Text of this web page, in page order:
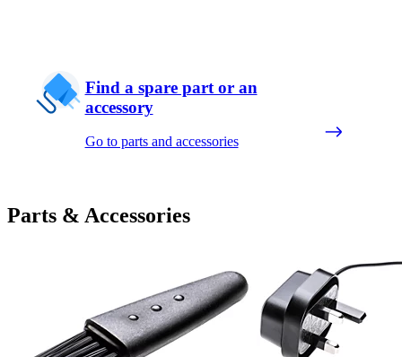
Find a spare part or an
accessory
Go to parts and accessories
Parts & Accessories